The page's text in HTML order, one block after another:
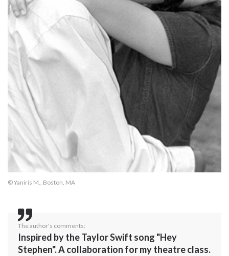
© Yaniris M., Boston, MA
The author's comments:
Inspired by the Taylor Swift song "Hey
Stephen". A collaboration for my theatre class.